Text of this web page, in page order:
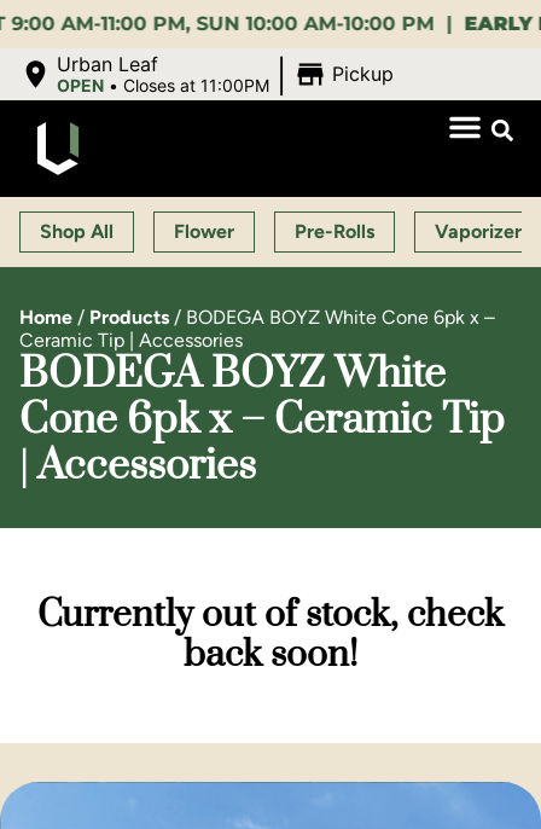
AM-11:00 PM, SUN 10:00 AM-10:00 PM |EARLY
Urban Leaf
OPEN •Closes at 11:00PM Pickup
Shop All Flower Pre-Rolls Vaporizers
Home / Products / BODEGA BOYZ White Cone 6pk x –
Ceramic Tip | Accessories
BODEGA BOYZ White
Cone 6pk x – Ceramic Tip
| Accessories
Currently out of stock, check
back soon!